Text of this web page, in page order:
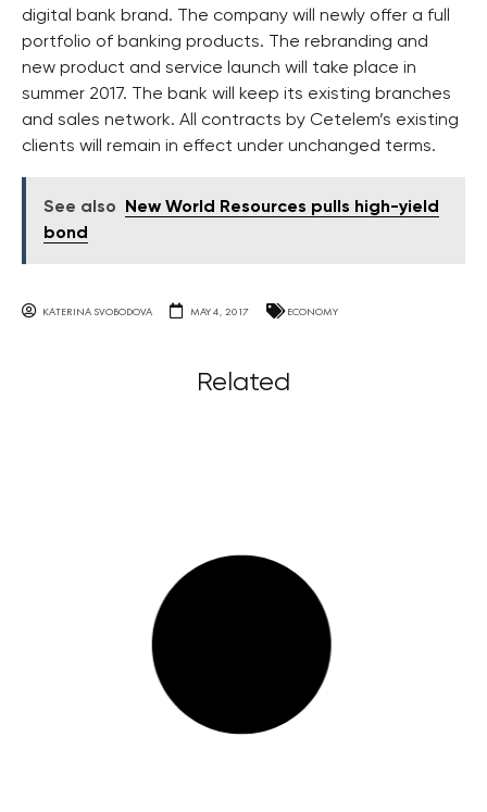
digital bank brand. The company will newly offer a full
portfolio of banking products. The rebranding and
new product and service launch will take place in
summer 2017. The bank will keep its existing branches
and sales network. All contracts by Cetelem’s existing
clients will remain in effect under unchanged terms.
See also
New World Resources pulls high-yield
bond
KATERINA SVOBODOVA MAY 4, 2017 ECONOMY
Related